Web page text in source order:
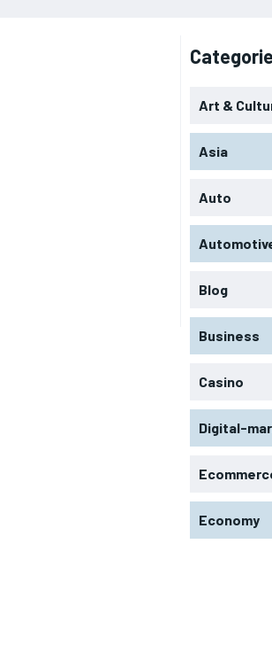
Art &
Asia
Auto
Blog
Business
Casino
Digital-
Economy